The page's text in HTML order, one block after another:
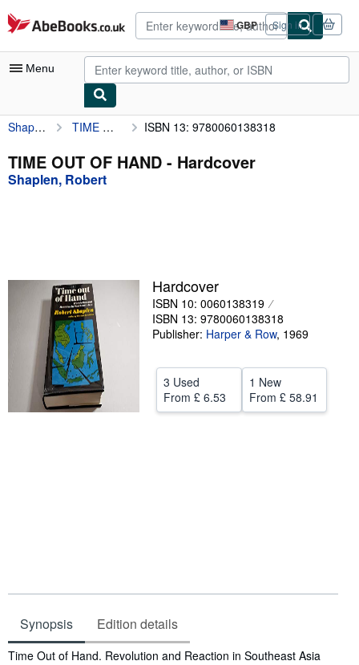
Skip to main content
AbeBooks.co.uk GBP
Site
shopping
preferences
Sign in
Menu
My Account
My Purchases
Advanced Search
Textbooks
Sellers
Start Selling
Help
CLOSE
Shaplen, Robert TIME OUT OF HAND ISBN 13: 9780060138318
TIME OUT OF HAND - Hardcover
Shaplen, Robert
Hardcover
ISBN 10: 0060138319
ISBN 13: 9780060138318
Publisher: Harper & Row, 1969
3 Used
From £ 6.53
1 New
From £ 58.91
Synopsis Edition details
Synopsis
Time Out of Hand. Revolution and Reaction in Southeast Asia